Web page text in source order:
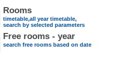
Rooms
timetable,all year timetable,
search by selected parameters
Free rooms - year
search free rooms based on date